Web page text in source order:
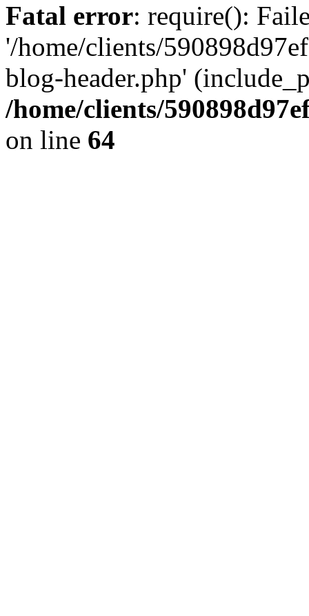
Fatal error: require():
'/home/clients/
blog-header.php'
/home/clients/
on line 64